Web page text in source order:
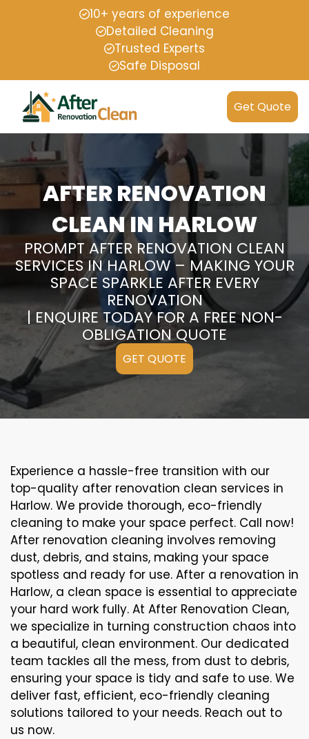
10+ years of experience
Detailed Cleaning
Trusted Experts
Safe Disposal
Get Quote
AFTER RENOVATION
CLEAN IN HARLOW
PROMPT AFTER RENOVATION CLEAN
SERVICES IN HARLOW – MAKING YOUR
SPACE SPARKLE AFTER EVERY
RENOVATION
| ENQUIRE TODAY FOR A FREE NON-
OBLIGATION QUOTE
GET QUOTE
Experience a hassle-free transition with our
top-quality after renovation clean services in
Harlow. We provide thorough, eco-friendly
cleaning to make your space perfect. Call now!
After renovation cleaning involves removing
dust, debris, and stains, making your space
spotless and ready for use. After a renovation in
Harlow, a clean space is essential to appreciate
your hard work fully. At After Renovation Clean,
we specialize in turning construction chaos into
a beautiful, clean environment. Our dedicated
team tackles all the mess, from dust to debris,
ensuring your space is tidy and safe to use. We
deliver fast, efficient, eco-friendly cleaning
solutions tailored to your needs. Reach out to
us now.